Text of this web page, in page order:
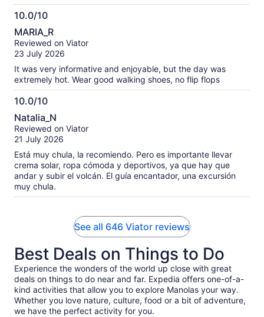
10.0/10
10.0
out
of
MARIA_R
Reviewed on Viator
23 July 2026
It was very informative and enjoyable, but the day was
extremely hot. Wear good walking shoes, no flip flops
10.0/10
10.0
out
of
Natalia_N
Reviewed on Viator
21 July 2026
Está muy chula, la recomiendo. Pero es importante llevar
crema solar, ropa cómoda y deportivos, ya que hay que
andar y subir el volcán. El guía encantador, una excursión
muy chula.
See all 646 Viator reviews
Best Deals on Things to Do
Experience the wonders of the world up close with great
deals on things to do near and far. Expedia offers one-of-a-
kind activities that allow you to explore Manolas your way.
Whether you love nature, culture, food or a bit of adventure,
we have the perfect activity for you.